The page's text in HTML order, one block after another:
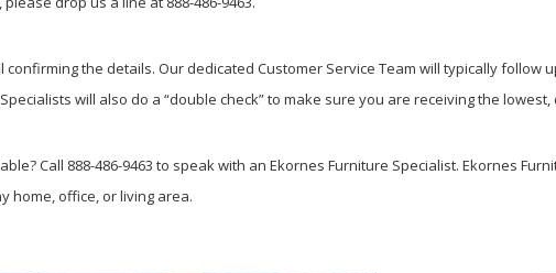
the details. Our dedicated Customer Service Team will typically follow
will also do a “double check” to make sure you are receiving the
Call 888-486-9463 to speak with an Ekornes Furniture Specialist. Ekornes
home, office, or living area.